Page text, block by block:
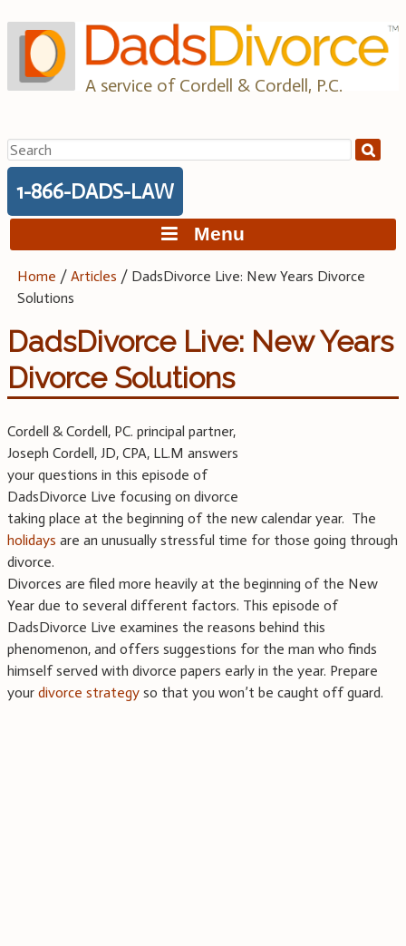
to
content
A service of Cordell & Cordell, P.C.
Search
for:
1-866-DADS-LAW
Menu
Home /Articles / DadsDivorce Live: New Years Divorce
Solutions
DadsDivorce Live: New Years
Divorce Solutions
Cordell & Cordell, PC. principal partner,
Joseph Cordell, JD, CPA, LL.M answers
your questions in this episode of
DadsDivorce Live focusing on divorce
taking place at the beginning of the new calendar year. The
holidays are an unusually stressful time for those going through
divorce.
Divorces are filed more heavily at the beginning of the New
Year due to several different factors. This episode of
DadsDivorce Live examines the reasons behind this
phenomenon, and offers suggestions for the man who finds
himself served with divorce papers early in the year. Prepare
your divorce strategy so that you won’t be caught off guard.